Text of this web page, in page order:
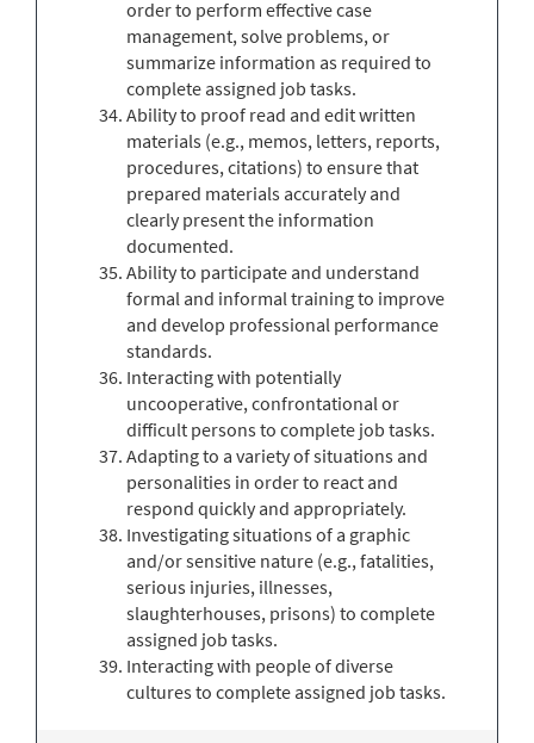
order to perform effective case
management, solve problems, or
summarize information as required to
complete assigned job tasks.
Ability to proof read and edit written
materials (e.g., memos, letters, reports,
procedures, citations) to ensure that
prepared materials accurately and
clearly present the information
documented.
Ability to participate and understand
formal and informal training to improve
and develop professional performance
standards.
Interacting with potentially
uncooperative, confrontational or
difficult persons to complete job tasks.
Adapting to a variety of situations and
personalities in order to react and
respond quickly and appropriately.
Investigating situations of a graphic
and/or sensitive nature (e.g., fatalities,
serious injuries, illnesses,
slaughterhouses, prisons) to complete
assigned job tasks.
Interacting with people of diverse
cultures to complete assigned job tasks.